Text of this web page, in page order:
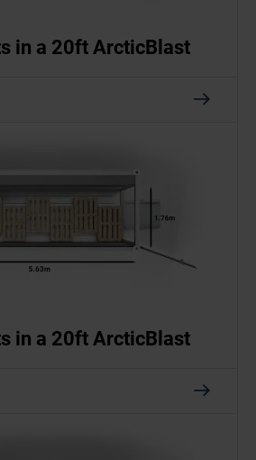
in a 20ft ArcticBlast
in a 20ft ArcticBlast